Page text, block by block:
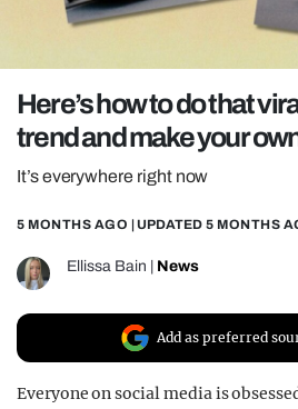
TRENDS
POLITICS
OPINION
GUIDES
Here’s how to do that
trend and make your
It’s everywhere right now
5 MONTHS AGO | UPDATED 5 MONTHS
Ellissa Bain News
Add as preferred
Everyone on social media is